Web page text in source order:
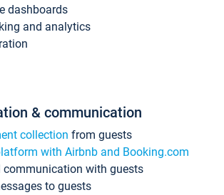
dashboards
and analytics
& communication
collection from guests
with Airbnb and Booking.com
communication with guests
to guests